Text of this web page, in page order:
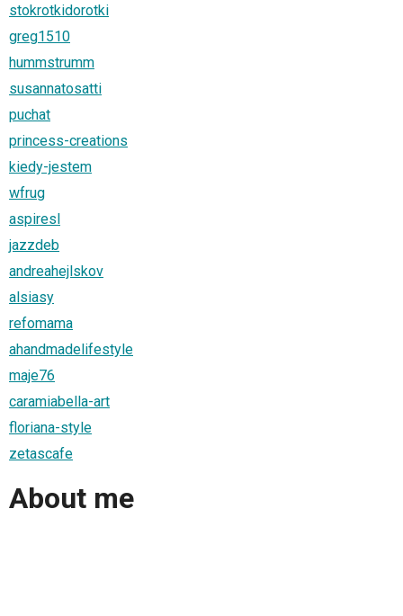
stokrotkidorotki
greg1510
hummstrumm
susannatosatti
puchat
princess-creations
kiedy-jestem
wfrug
aspiresl
jazzdeb
andreahejlskov
alsiasy
refomama
ahandmadelifestyle
maje76
caramiabella-art
floriana-style
zetascafe
About me